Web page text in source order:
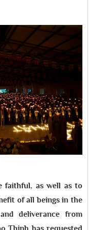
faithful, as well as to
of all beings in the
deliverance from